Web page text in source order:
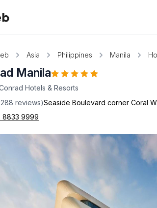
Asia Philippines Manila
Manila
Hotels & Resorts
reviews)Seaside Boulevard corner Coral
8833 9999